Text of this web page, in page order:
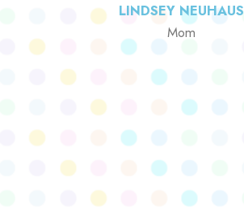
LINDSEY NEUHAUS
Mom